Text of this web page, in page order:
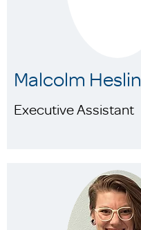
Malcolm Heslin
Executive Assistant